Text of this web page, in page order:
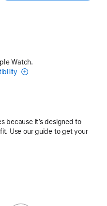
Watch.
because it’s designed to
Use our guide to get your